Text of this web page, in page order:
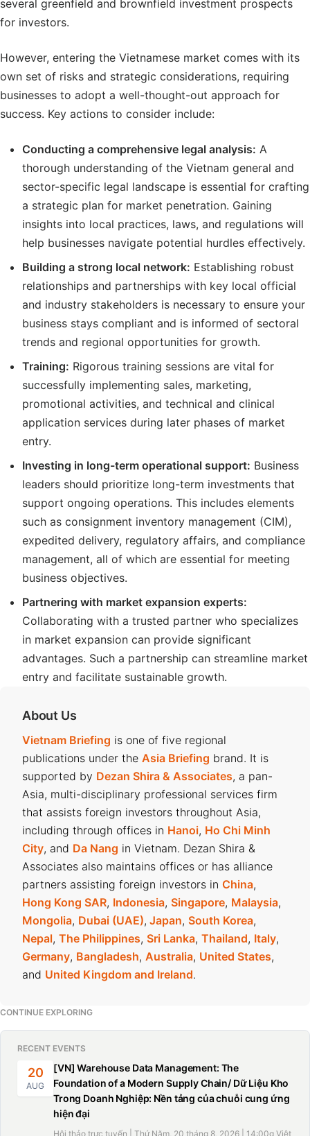
several greenfield and brownfield investment prospects
for investors.
However, entering the Vietnamese market comes with its
own set of risks and strategic considerations, requiring
businesses to adopt a well-thought-out approach for
success. Key actions to consider include:
Conducting a comprehensive legal analysis: A
thorough understanding of the Vietnam general and
sector-specific legal landscape is essential for crafting
a strategic plan for market penetration. Gaining
insights into local practices, laws, and regulations will
help businesses navigate potential hurdles effectively.
Building a strong local network: Establishing robust
relationships and partnerships with key local official
and industry stakeholders is necessary to ensure your
business stays compliant and is informed of sectoral
trends and regional opportunities for growth.
Training: Rigorous training sessions are vital for
successfully implementing sales, marketing,
promotional activities, and technical and clinical
application services during later phases of market
entry.
Investing in long-term operational support: Business
leaders should prioritize long-term investments that
support ongoing operations. This includes elements
such as consignment inventory management (CIM),
expedited delivery, regulatory affairs, and compliance
management, all of which are essential for meeting
business objectives.
Partnering with market expansion experts:
Collaborating with a trusted partner who specializes
in market expansion can provide significant
advantages. Such a partnership can streamline market
entry and facilitate sustainable growth.
About Us
Vietnam Briefing is one of five regional
publications under the Asia Briefing brand. It is
supported by Dezan Shira & Associates, a pan-
Asia, multi-disciplinary professional services firm
that assists foreign investors throughout Asia,
including through offices in Hanoi, Ho Chi Minh
City, and Da Nang in Vietnam. Dezan Shira &
Associates also maintains offices or has alliance
partners assisting foreign investors in China,
Hong Kong SAR, Indonesia, Singapore, Malaysia,
Mongolia, Dubai (UAE), Japan, South Korea,
Nepal, The Philippines, Sri Lanka, Thailand, Italy,
Germany, Bangladesh, Australia, United States,
and United Kingdom and Ireland.
CONTINUE EXPLORING
RECENT EVENTS
20
AUG
[VN] Warehouse Data Management: The
Foundation of a Modern Supply Chain/ Dữ Liệu Kho
Trong Doanh Nghiệp: Nền tảng của chuỗi cung ứng
hiện đại
Hội thảo trực tuyến | Thứ Năm, 20 tháng 8, 2026 | 14:00g Việt